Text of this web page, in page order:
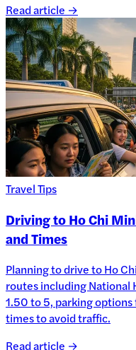
Read article →
Travel Tips
Driving to Ho Chi
and Times
Planning to drive to Ho
routes including National
1.50 to 5, parking
times to avoid traffic.
Read article →